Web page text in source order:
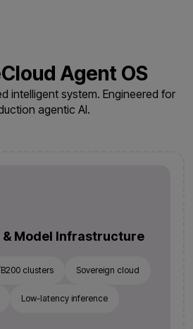
Agent OS
intelligent system. Engineered for
agentic AI.
& Model Infrastructure
clusters Sovereign cloud
Low-latency inference